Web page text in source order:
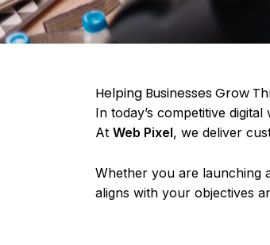
Helping Businesses Grow
In today’s competitive
AtWeb Pixel, we deliver
Whether you are launching
aligns with your objectives